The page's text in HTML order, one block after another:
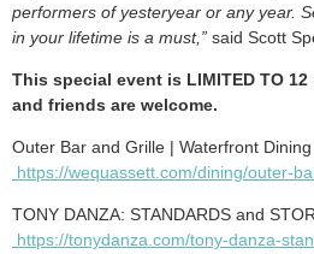
performers of yesteryear or any year.
in your lifetime is a must,” said Scott
This special event is LIMITED TO
and friends are welcome.
Outer Bar and Grille | Waterfront
https://wequassett.com/dining/outer-
TONY DANZA: STANDARDS and
https://tonydanza.com/tony-danza-